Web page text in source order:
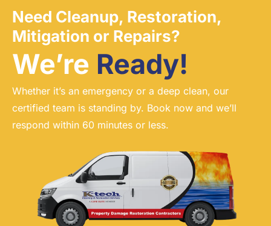
Need Cleanup, Restoration,
Mitigation or Repairs?
We’re Ready!
Whether it’s an emergency or a deep clean, our
certified team is standing by. Book now and we’ll
respond within 60 minutes or less.